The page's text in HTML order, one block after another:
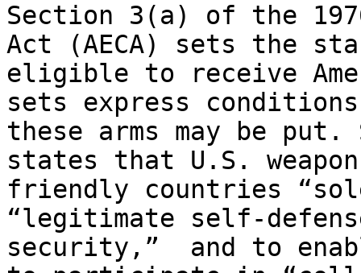
Section 3(a) of the
Act (AECA) sets the
eligible to receive
sets express
these arms may be
states that U.S.
friendly countries
“legitimate self-
security,”  and to